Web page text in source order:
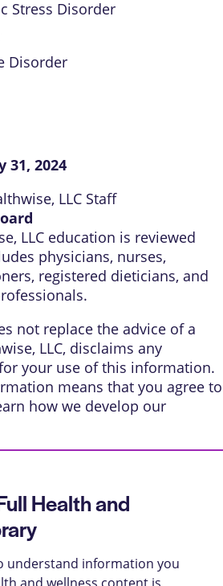
Stress Disorder
Disorder
31, 2024
LLC Staff
LLC education is reviewed
physicians, nurses,
registered dieticians, and
not replace the advice of a
LLC, disclaims any
your use of this information.
means that you agree to
how we develop our
Health and
understand information you
and wellness content is